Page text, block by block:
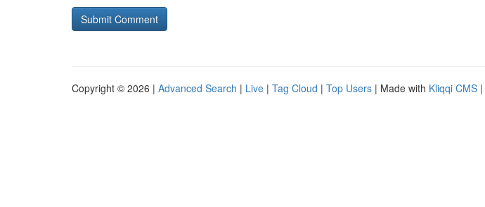
Copyright © 2026 | Advanced Search | Live | Tag Cloud | Top Users | Made with Kliqqi CMS |